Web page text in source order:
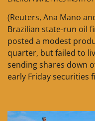
(Reuters, Ana Mano
Brazilian state-run oil
posted a modest
quarter, but failed to
sending shares down
early Friday securities